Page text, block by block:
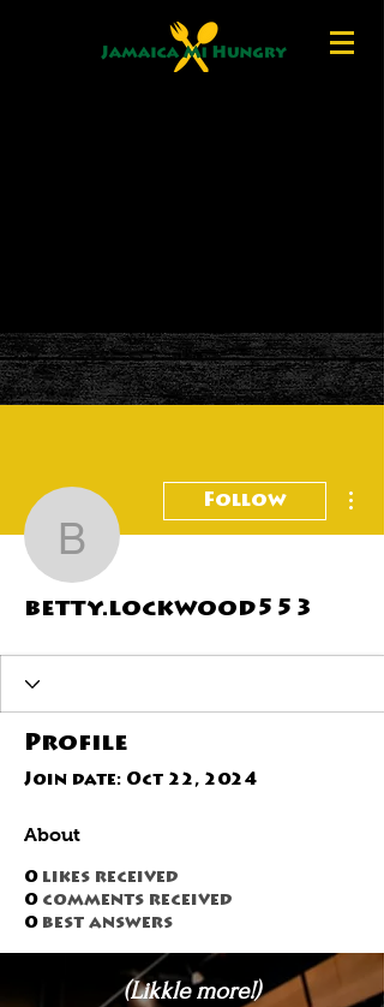
Follow
betty.lockwood553
Profile
Join date: Oct 22, 2024
About
0 likes received
0 comments received
0 best answers
(Likkle more!)